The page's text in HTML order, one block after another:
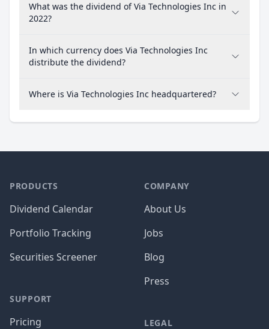
What was the dividend of Via Technologies Inc in
2022?
In which currency does Via Technologies Inc
distribute the dividend?
Where is Via Technologies Inc headquartered?
PRODUCTS
Dividend Calendar
Portfolio Tracking
Securities Screener
SUPPORT
Pricing
COMPANY
About Us
Jobs
Blog
Press
LEGAL